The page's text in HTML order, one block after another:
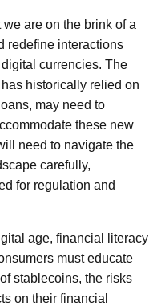
are on the brink of a
redefine interactions
currencies. The
historically relied on
may need to
these new
need to navigate the
carefully,
for regulation and
age, financial literacy
must educate
stablecoins, the risks
on their financial